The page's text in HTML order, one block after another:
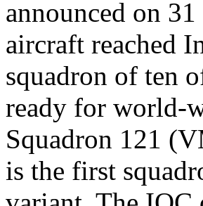
announced on
aircraft reached
squadron of ten
ready for world-
Squadron 121
is the first